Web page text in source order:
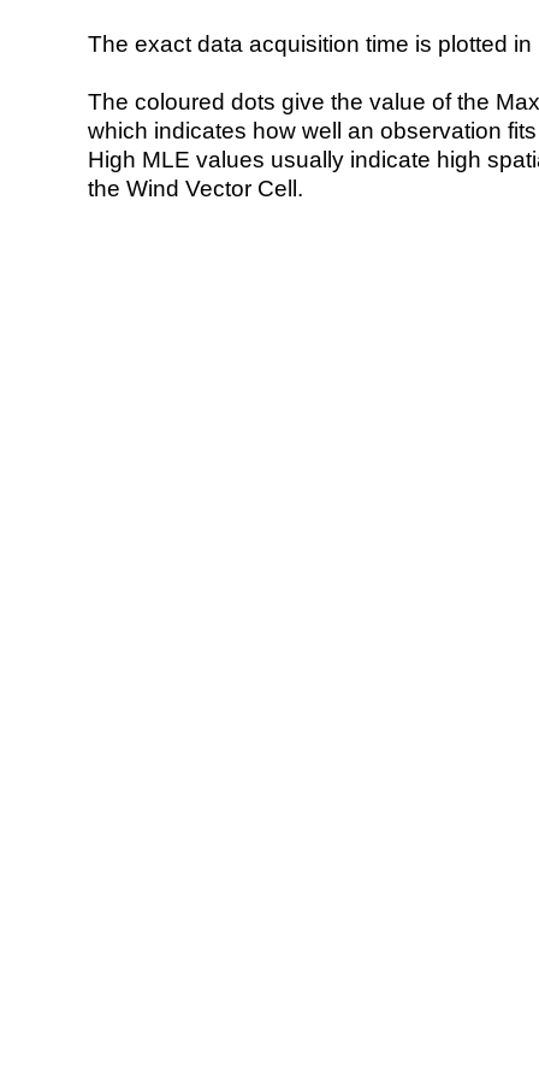
The exact data acquisition time is plotted
The coloured dots give the value of the
which indicates how well an observation
High MLE values usually indicate high
the Wind Vector Cell.